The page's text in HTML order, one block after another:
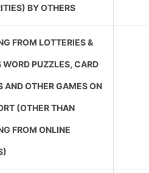
BY OTHERS
FROM LOTTERIES &
WORD PUZZLES, CARD
AND OTHER GAMES ON
(OTHER THAN
FROM ONLINE